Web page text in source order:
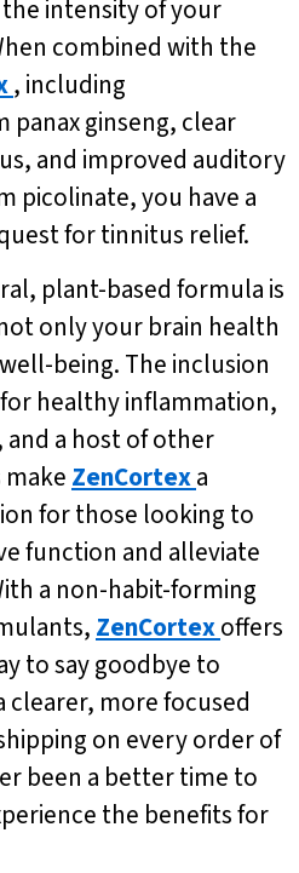
intensity of your
combined with the
, including
ginseng, clear
and improved auditory
picolinate, you have a
for tinnitus relief.
plant-based formula is
only your brain health
being. The inclusion
healthy inflammation,
a host of other
ZenCortexa
for those looking to
function and alleviate
a non-habit-forming
ZenCortexoffers
to say goodbye to
more focused
on every order of
been a better time to
the benefits for